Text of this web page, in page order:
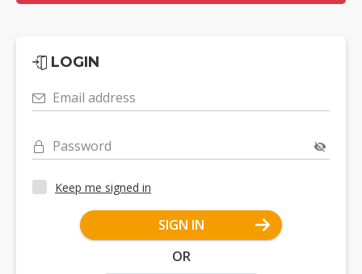
LOGIN
Email address
Password
Keep me signed in
SIGN IN
OR